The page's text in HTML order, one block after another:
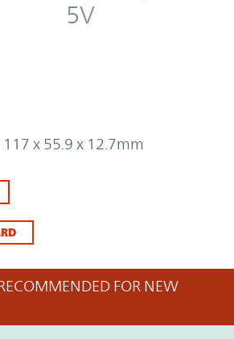
5V
x 55.9 x 12.7mm
FOR NEW